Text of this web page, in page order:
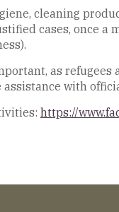
cleaning
cases, once a
as refugees
with
https://